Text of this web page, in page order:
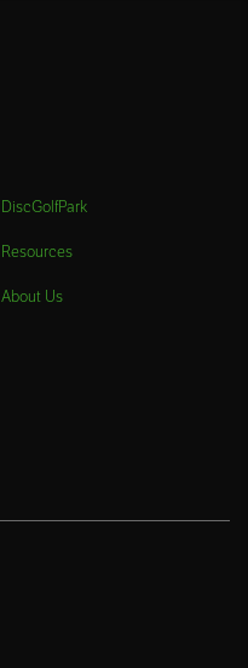
DiscGolfPark
Resources
About Us